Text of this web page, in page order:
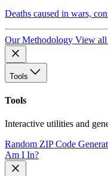
Deaths caused in wars,
Our Methodology View all
Tools
Tools
Interactive utilities and
Random ZIP Code
Am I In?